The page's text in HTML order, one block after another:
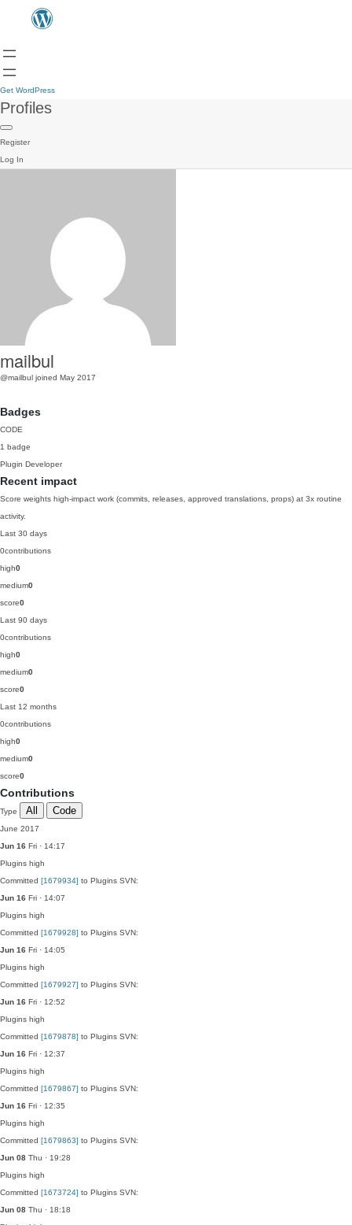
Get WordPress
Profiles
Register
Log In
mailbul
@mailbul joined May 2017
Badges
CODE
1 badge
Plugin Developer
Recent impact
Score weights high-impact work (commits, releases, approved translations, props) at 3x routine
activity.
Last 30 days
0contributions
high0
medium0
score0
Last 90 days
0contributions
high0
medium0
score0
Last 12 months
0contributions
high0
medium0
score0
Contributions
Type All Code
June 2017
Jun 16 Fri · 14:17
Plugins high
Committed [1679934] to Plugins SVN:
Jun 16 Fri · 14:07
Plugins high
Committed [1679928] to Plugins SVN:
Jun 16 Fri · 14:05
Plugins high
Committed [1679927] to Plugins SVN:
Jun 16 Fri · 12:52
Plugins high
Committed [1679878] to Plugins SVN:
Jun 16 Fri · 12:37
Plugins high
Committed [1679867] to Plugins SVN:
Jun 16 Fri · 12:35
Plugins high
Committed [1679863] to Plugins SVN:
Jun 08 Thu · 19:28
Plugins high
Committed [1673724] to Plugins SVN:
Jun 08 Thu · 18:18